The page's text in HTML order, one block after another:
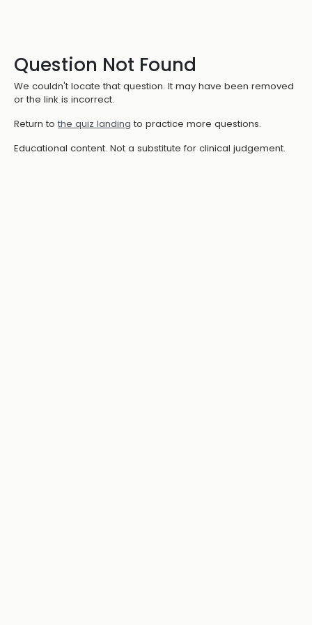
Question Not Found
We couldn't locate that question. It may have been removed
or the link is incorrect.
Return to the quiz landing to practice more questions.
Educational content. Not a substitute for clinical judgement.